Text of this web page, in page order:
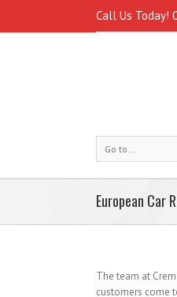
Call Us Today!
Go to...
European Car
The team at
customers come